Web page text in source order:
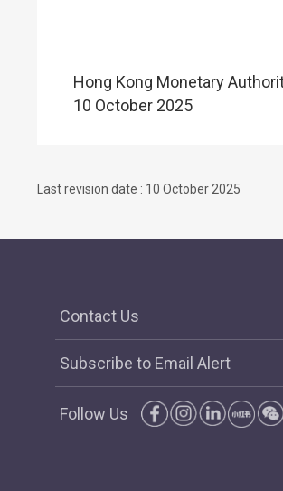
Hong Kong Monetary
10 October 2025
Last revision date : 10 October 2025
Contact Us
Subscribe to Email Alert
Follow Us